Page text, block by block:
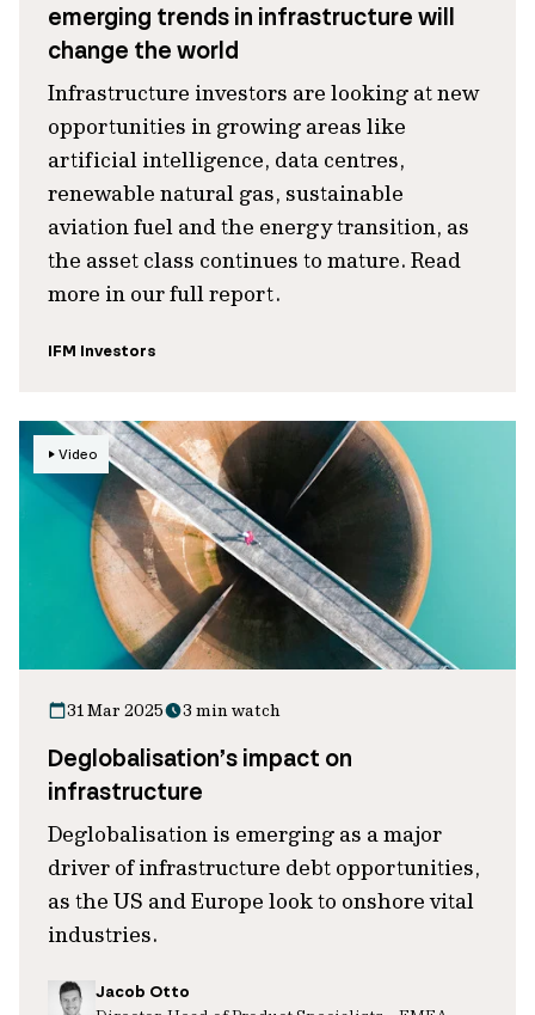
emerging trends in infrastructure will
change the world
Infrastructure investors are looking at new
opportunities in growing areas like
artificial intelligence, data centres,
renewable natural gas, sustainable
aviation fuel and the energy transition, as
the asset class continues to mature. Read
more in our full report.
IFM Investors
Video
31 Mar 2025 3 min watch
Deglobalisation’s impact on
infrastructure
Deglobalisation is emerging as a major
driver of infrastructure debt opportunities,
as the US and Europe look to onshore vital
industries.
Jacob Otto